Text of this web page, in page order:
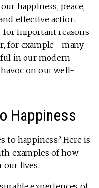
happiness, peace,
effective action.
for important reasons
for example—many
in our modern
on our well-
Happiness
to happiness? Here is
examples of how
our lives.